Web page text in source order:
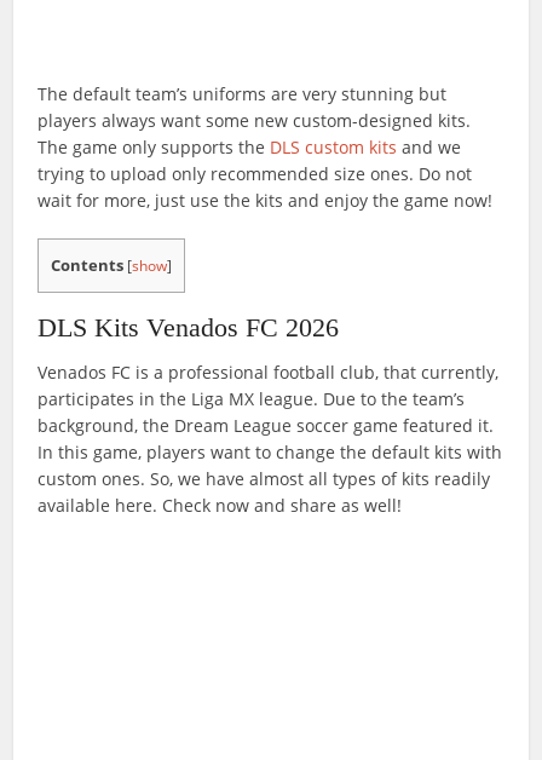
The default team’s uniforms are very stunning but
players always want some new custom-designed kits.
The game only supports the DLS custom kits and we
trying to upload only recommended size ones. Do not
wait for more, just use the kits and enjoy the game now!
Contents [show]
DLS Kits Venados FC 2026
Venados FC is a professional football club, that currently,
participates in the Liga MX league. Due to the team’s
background, the Dream League soccer game featured it.
In this game, players want to change the default kits with
custom ones. So, we have almost all types of kits readily
available here. Check now and share as well!